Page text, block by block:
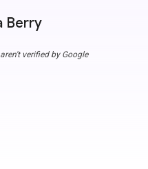
Berry
verified by Google